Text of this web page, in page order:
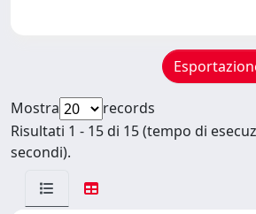
Mostra
records
Risultati 1 - 15 di 15 (tempo di
secondi).